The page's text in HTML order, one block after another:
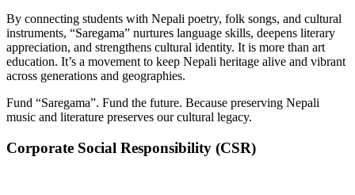
By connecting students with Nepali poetry, folk songs, and cultural
instruments, “Saregama” nurtures language skills, deepens literary
appreciation, and strengthens cultural identity. It is more than art
education. It’s a movement to keep Nepali heritage alive and vibrant
across generations and geographies.
Fund “Saregama”. Fund the future. Because preserving Nepali
music and literature preserves our cultural legacy.
Corporate Social Responsibility (CSR)